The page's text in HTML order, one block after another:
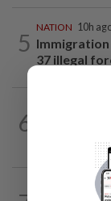
5
NATION 10h
37 illegal
6
Malaysia
1h ago